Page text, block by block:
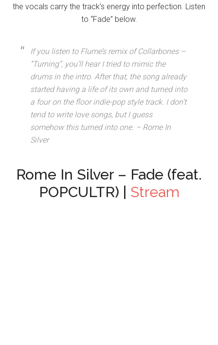
the vocals carry the track’s energy into perfection. Listen
to “Fade” below.
If you listen to Flume’s remix of Collarbones –
“Turning”, you’ll hear I tried to mimic the
drums in the intro. After that, the song already
started having a life of its own and turned into
a four on the floor indie-pop style track. I don’t
tend to write love songs, but I guess
somehow this turned into one. – Rome In
Silver
Rome In Silver – Fade (feat.
POPCULTR) | Stream